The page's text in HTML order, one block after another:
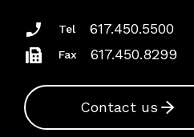
Tel 617.450.5500
Fax 617.450.8299
Contact us